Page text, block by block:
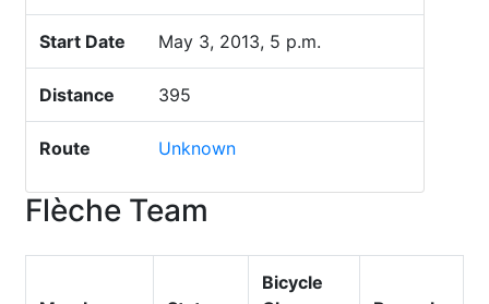
Start Date May 3, 2013, 5 p.m.
Distance 395
Route Unknown
Flèche Team
Bicycle